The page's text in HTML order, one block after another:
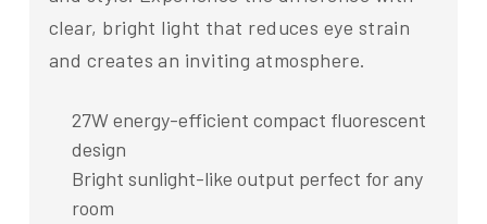
clear, bright light that reduces eye strain
and creates an inviting atmosphere.
27W energy-efficient compact fluorescent
design
Bright sunlight-like output perfect for any
room